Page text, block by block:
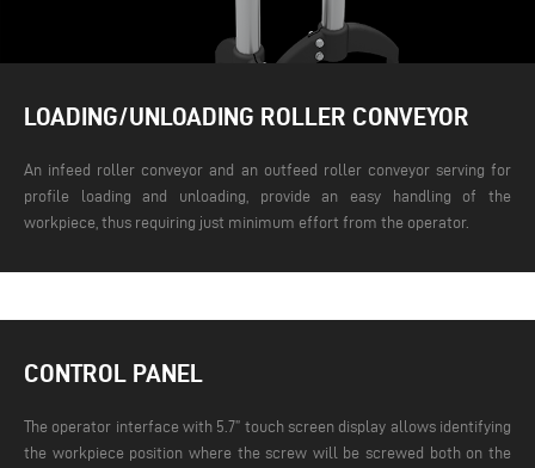
LOADING/UNLOADING ROLLER CONVEYOR
An infeed roller conveyor and an outfeed roller conveyor serving for
profile loading and unloading, provide an easy handling of the
workpiece, thus requiring just minimum effort from the operator.
CONTROL PANEL
The operator interface with 5.7” touch screen display allows identifying
the workpiece position where the screw will be screwed both on the